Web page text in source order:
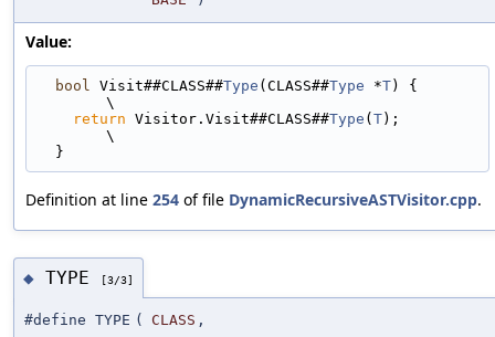
Value:
bool Visit##CLASS##Type (CLASS##Type *T) {
\
return Visitor.Visit##CLASS##Type ( T);
\
  }
Definition at line 254 of file DynamicRecursiveASTVisitor.cpp.
◆ TYPE [3/3]
#define TYPE ( CLASS ,